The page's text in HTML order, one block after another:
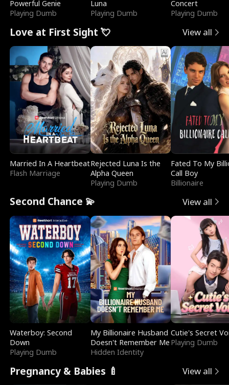
Powerful Genie
Playing Dumb
Luna
Playing Dumb
Concert
Playing Dumb
Love at First Sight 💘 View all
Married In A Heartbeat
Flash Marriage
Rejected Luna Is the
Alpha Queen
Playing Dumb
Fated To My
Call Boy
Billionaire
Second Chance 💫 View all
Waterboy: Second
Down
Playing Dumb
My Billionaire Husband
Doesn't Remember Me
Hidden Identity
Cutie's Secret
Playing Dumb
Pregnancy & Babies 🍼 View all